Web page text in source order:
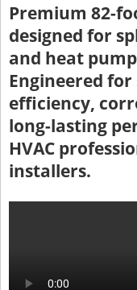
Premium 82-
designed for
and heat
Engineered
efficiency,
long-lasting
HVAC
installers.